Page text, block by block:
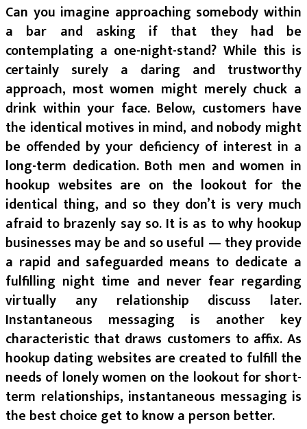
Can you imagine approaching somebody within
a bar and asking if that they had be
contemplating a one-night-stand? While this is
certainly surely a daring and trustworthy
approach, most women might merely chuck a
drink within your face. Below, customers have
the identical motives in mind, and nobody might
be offended by your deficiency of interest in a
long-term dedication. Both men and women in
hookup websites are on the lookout for the
identical thing, and so they don’t is very much
afraid to brazenly say so. It is as to why hookup
businesses may be and so useful — they provide
a rapid and safeguarded means to dedicate a
fulfilling night time and never fear regarding
virtually any relationship discuss later.
Instantaneous messaging is another key
characteristic that draws customers to affix. As
hookup dating websites are created to fulfill the
needs of lonely women on the lookout for short-
term relationships, instantaneous messaging is
the best choice get to know a person better.